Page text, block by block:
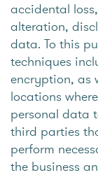
accidental
alteration,
data. To this
techniques
encryption, as
locations
personal data
third parties
perform
the business